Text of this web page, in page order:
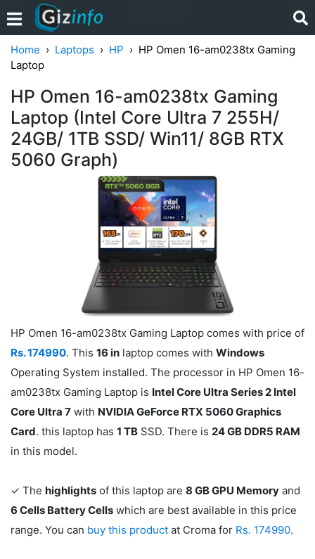
Home Laptops HP
HP Omen 16-am0238tx Gaming
Laptop
HP Omen 16-am0238tx Gaming
Laptop (Intel Core Ultra 7 255H/
24GB/ 1TB SSD/ Win11/ 8GB RTX
5060 Graph)
HP Omen 16-am0238tx Gaming Laptop comes with price of
Rs. 174990. This 16 in laptop comes with Windows
Operating System installed. The processor in HP Omen 16-
am0238tx Gaming Laptop is Intel Core Ultra Series 2 Intel
Core Ultra 7 with NVIDIA GeForce RTX 5060 Graphics
Card. this laptop has 1 TB SSD. There is 24 GB DDR5 RAM
in this model.
✓ The highlights of this laptop are 8 GB GPU Memory and
6 Cells Battery Cells which are best available in this price
range. You can buy this product at Croma for Rs. 174990.